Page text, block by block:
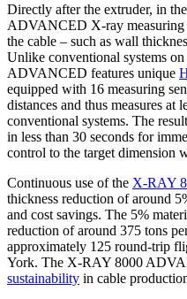
Directly after the extruder, in
ADVANCED X-ray measuring
the cable – such as wall
Unlike conventional systems
ADVANCED features unique
equipped with 16 measuring
distances and thus measures at
conventional systems. The
in less than 30 seconds for
control to the target dimension
Continuous use of the X-RAY
thickness reduction of around
and cost savings. The 5%
reduction of around 375 tons
approximately 125 round-trip
York. The X-RAY 8000
sustainability in cable